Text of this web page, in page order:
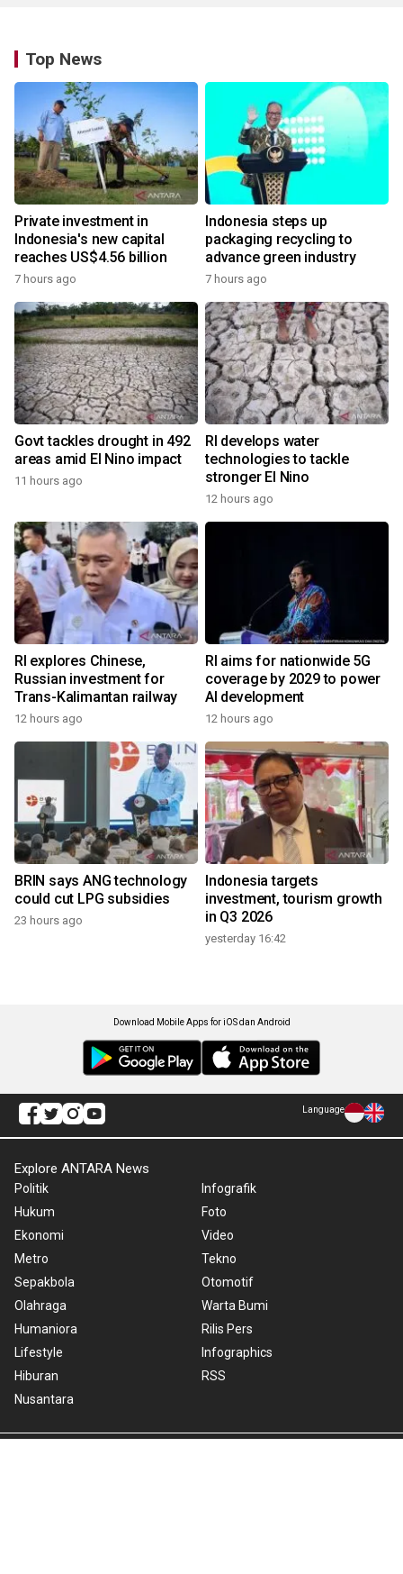
Top News
Private investment in
Indonesia's new capital
reaches US$4.56 billion
7 hours ago
Indonesia steps up
packaging recycling to
advance green industry
7 hours ago
Govt tackles drought in 492
areas amid El Nino impact
11 hours ago
RI develops water
technologies to tackle
stronger El Nino
12 hours ago
RI explores Chinese,
Russian investment for
Trans-Kalimantan railway
12 hours ago
RI aims for nationwide 5G
coverage by 2029 to power
AI development
12 hours ago
BRIN says ANG technology
could cut LPG subsidies
23 hours ago
Indonesia targets
investment, tourism growth
in Q3 2026
yesterday 16:42
Download Mobile Apps for iOS dan Android
Language
Explore ANTARA News
Politik
Hukum
Ekonomi
Metro
Sepakbola
Olahraga
Humaniora
Lifestyle
Hiburan
Nusantara
Infografik
Foto
Video
Tekno
Otomotif
Warta Bumi
Rilis Pers
Infographics
RSS